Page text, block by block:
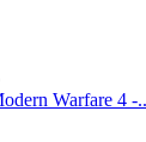
Warfare 4 -